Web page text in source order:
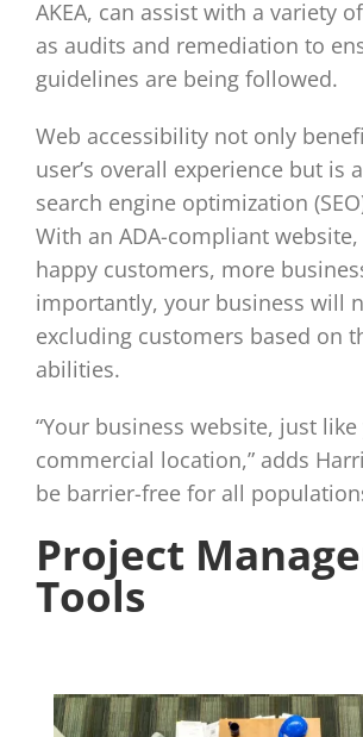
AKEA, can assist with a variety
as audits and remediation to
guidelines are being followed.
Web accessibility not only
user’s overall experience but is
search engine optimization
With an ADA-compliant website,
happy customers, more
importantly, your business will
excluding customers based on
abilities.
“Your business website, just
commercial location,” adds
be barrier-free for all
Project
Tools